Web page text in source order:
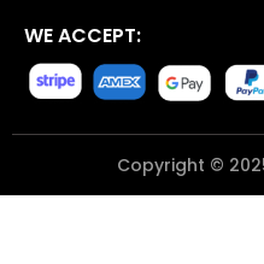
WE ACCEPT:
Copyright ©